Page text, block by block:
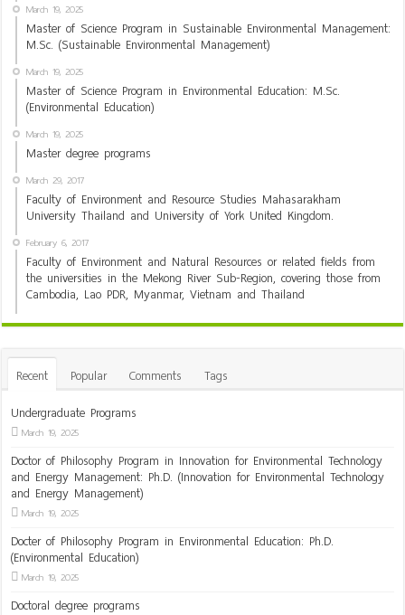
March 19, 2025
Master of Science Program in Sustainable Environmental Management:
M.Sc. (Sustainable Environmental Management)
March 19, 2025
Master of Science Program in Environmental Education: M.Sc.
(Environmental Education)
March 19, 2025
Master degree programs
March 29, 2017
Faculty of Environment and Resource Studies Mahasarakham
University Thailand and University of York United Kingdom.
February 6, 2017
Faculty of Environment and Natural Resources or related fields from
the universities in the Mekong River Sub-Region, covering those from
Cambodia, Lao PDR, Myanmar, Vietnam and Thailand
Recent Popular Comments
Tags
Undergraduate Programs
March 19, 2025
Doctor of Philosophy Program in Innovation for Environmental Technology
and Energy Management: Ph.D. (Innovation for Environmental Technology
and Energy Management)
March 19, 2025
Docter of Philosophy Program in Environmental Education: Ph.D.
(Environmental Education)
March 19, 2025
Doctoral degree programs